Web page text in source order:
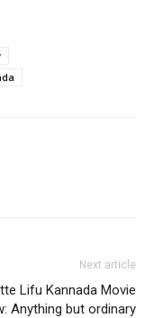
Next article
Lifu Kannada Movie
Anything but ordinary